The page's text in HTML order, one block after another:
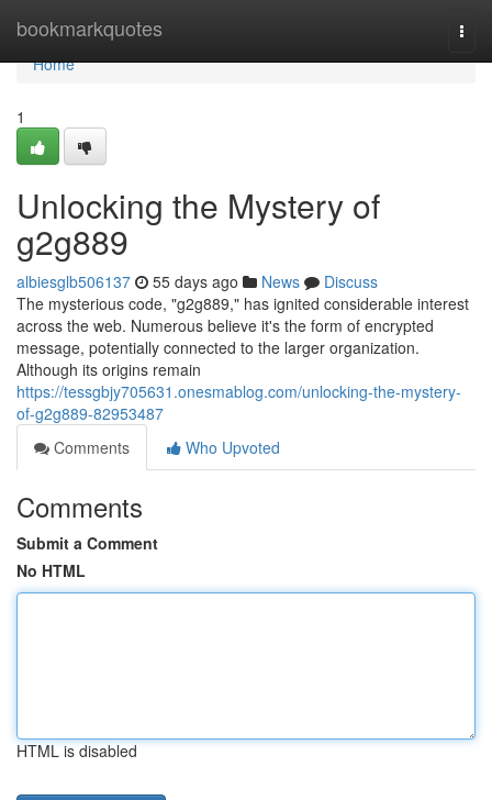
bookmarkquotes
Home
Home
1
Unlocking the Mystery of
g2g889
albiesglb506137 55 days ago News
Discuss
The mysterious code, "g2g889," has ignited considerable interest
across the web. Numerous believe it's the form of encrypted
message, potentially connected to the larger organization.
Although its origins remain
https://tessgbjy705631.onesmablog.com/unlocking-the-mystery-
of-g2g889-82953487
Comments
Who Upvoted
Comments
Submit a Comment
No HTML
HTML is disabled